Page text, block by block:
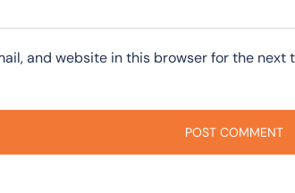
and website in this browser for the next